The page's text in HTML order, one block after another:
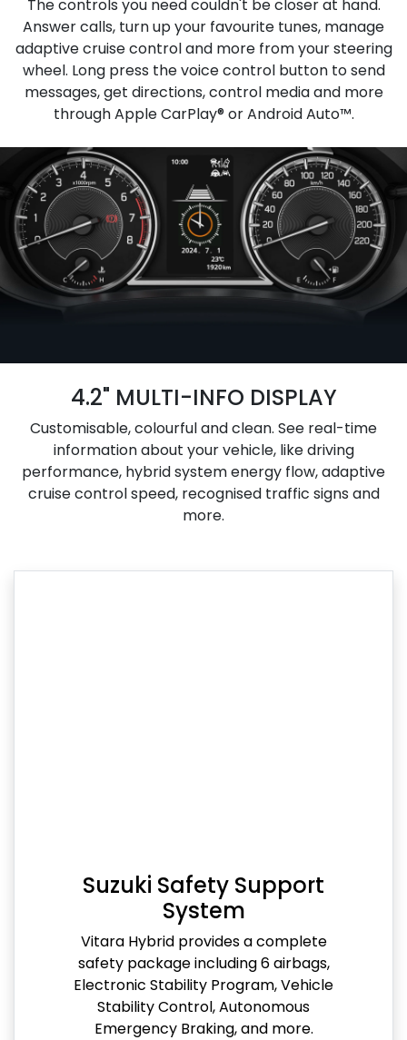
The controls you need couldn't be closer at hand.
Answer calls, turn up your favourite tunes, manage
adaptive cruise control and more from your steering
wheel. Long press the voice control button to send
messages, get directions, control media and more
through Apple CarPlay® or Android Auto™.
4.2" MULTI-INFO DISPLAY
Customisable, colourful and clean. See real-time
information about your vehicle, like driving
performance, hybrid system energy flow, adaptive
cruise control speed, recognised traffic signs and
more.
Suzuki Safety Support
System
Vitara Hybrid provides a complete
safety package including 6 airbags,
Electronic Stability Program, Vehicle
Stability Control, Autonomous
Emergency Braking, and more.